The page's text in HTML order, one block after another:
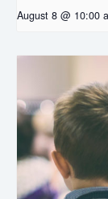
August 8 @ 10:00